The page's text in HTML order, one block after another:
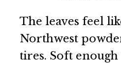
The leaves feel
Northwest
tires. Soft